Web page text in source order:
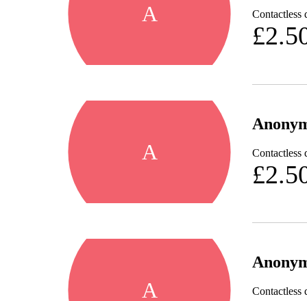
A Contactless
A Contactless
A Contactless